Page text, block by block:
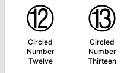
⑫
Circled
Number
Twelve
⑬
Circled
Number
Thirteen